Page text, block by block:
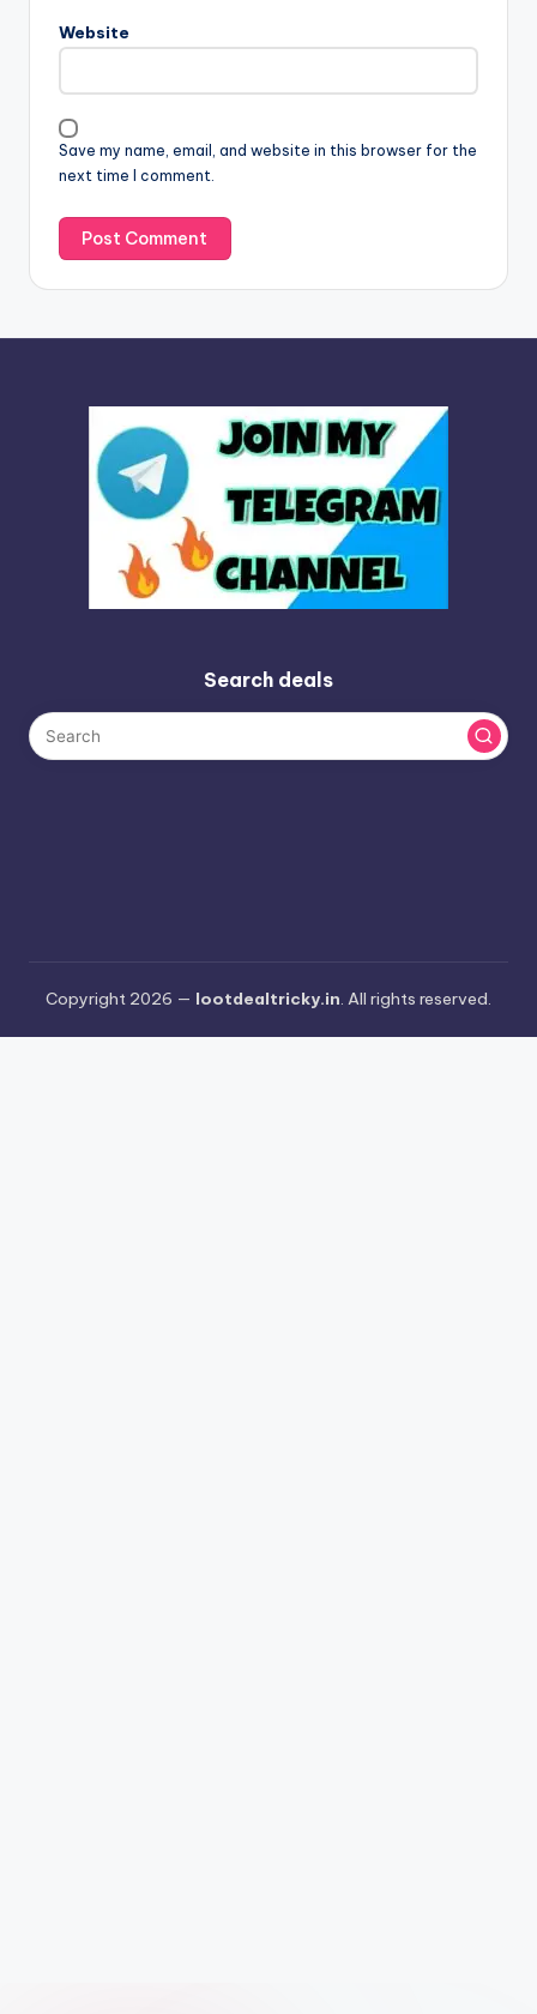
Website
Save my name, email, and website in this browser for the
next time I comment.
a
i
v
e
:
Search deals
Copyright 2026 — lootdealtricky.in. All rights reserved.